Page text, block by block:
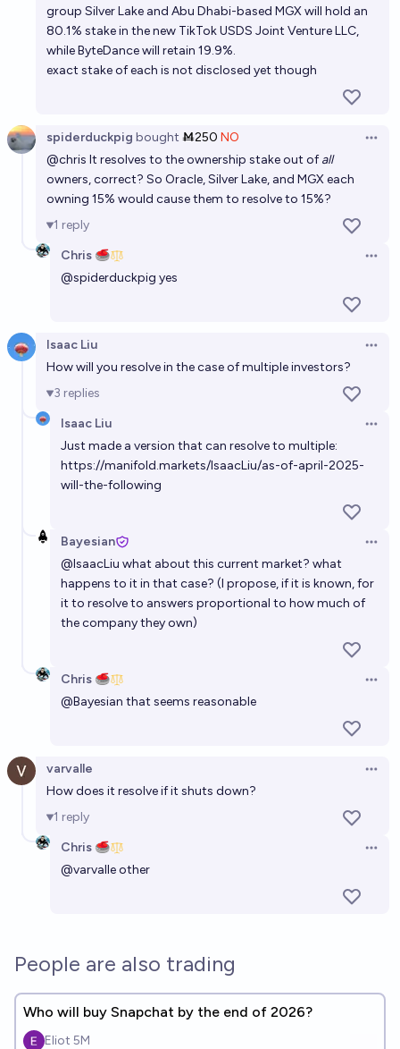
group Silver Lake and Abu Dhabi-based MGX will hold an
80.1% stake in the new TikTok USDS Joint Venture LLC,
while ByteDance will retain 19.9%.
exact stake of each is not disclosed yet though
spiderduckpig bought Ṁ250 NO
@chris It resolves to the ownership stake out ofall
owners, correct? So Oracle, Silver Lake, and MGX each
owning 15% would cause them to resolve to 15%?
1 reply
Chris 🥌
@spiderduckpig yes
Isaac Liu
How will you resolve in the case of multiple investors?
3 replies
Isaac Liu
Just made a version that can resolve to multiple:
https://manifold.markets/IsaacLiu/as-of-april-2025-
will-the-following
Bayesian
@IsaacLiu what about this current market? what
happens to it in that case? (I propose, if it is known, for
it to resolve to answers proportional to how much of
the company they own)
Chris 🥌
@Bayesian that seems reasonable
varvalle
How does it resolve if it shuts down?
1 reply
Chris 🥌
@varvalleother
People are also trading
Who will buy Snapchat by the end of 2026?
Eliot 5M